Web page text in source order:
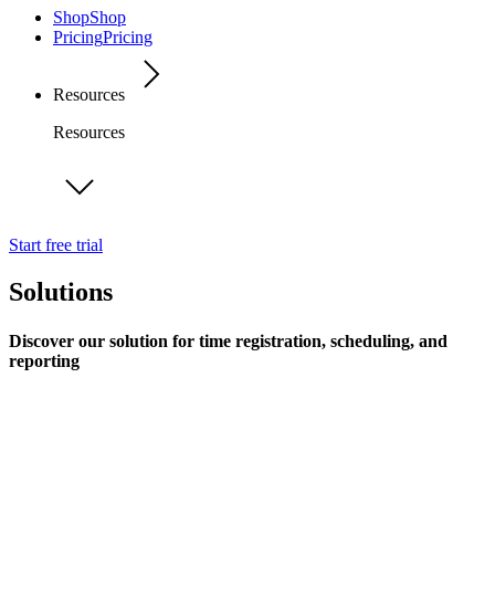
ShopShop
PricingPricing
Resources
Resources
Start free trial
Solutions
Discover our solution for time registration, scheduling, and
reporting